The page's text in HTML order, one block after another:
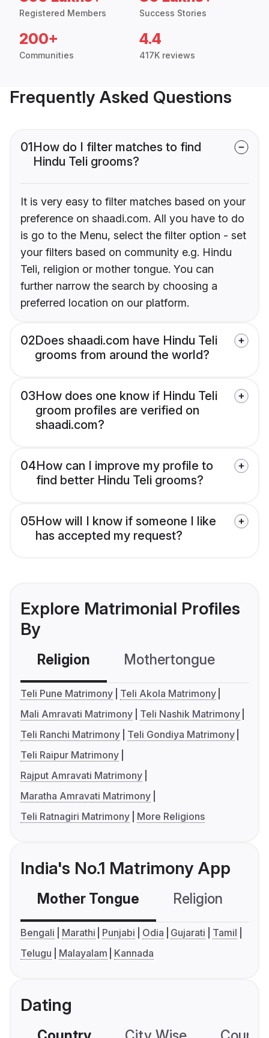
Registered Members Success Stories
200+
Communities
4.4
417K reviews
Frequently Asked Questions
01How do I filter matches to find
Hindu Teli grooms?
It is very easy to filter matches based on your
preference on shaadi.com. All you have to do
is go to the Menu, select the filter option - set
your filters based on community e.g. Hindu
Teli, religion or mother tongue. You can
further narrow the search by choosing a
preferred location on our platform.
02Does shaadi.com have Hindu Teli
grooms from around the world?
03How does one know if Hindu Teli
groom profiles are verified on
shaadi.com?
04How can I improve my profile to
find better Hindu Teli grooms?
05How will I know if someone I like
has accepted my request?
Explore Matrimonial Profiles
By
Religion Mothertongue
Teli Pune Matrimony
Teli Akola Matrimony
Mali Amravati Matrimony
Teli Nashik Matrimony
Teli Ranchi Matrimony
Teli Gondiya Matrimony
Teli Raipur Matrimony
Rajput Amravati Matrimony
Maratha Amravati Matrimony
Teli Ratnagiri Matrimony
More Religions
India's No.1 Matrimony App
Mother Tongue Religion
Bengali Marathi Punjabi Odia Gujarati
Tamil
Telugu
Malayalam Kannada
Dating